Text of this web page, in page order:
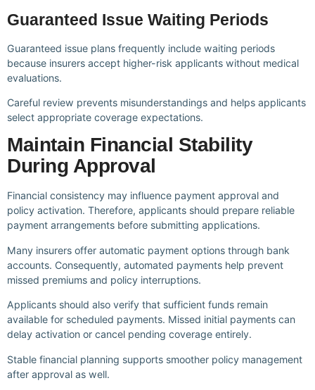
Guaranteed Issue Waiting Periods
Guaranteed issue plans frequently include waiting periods
because insurers accept higher-risk applicants without medical
evaluations.
Careful review prevents misunderstandings and helps applicants
select appropriate coverage expectations.
Maintain Financial Stability
During Approval
Financial consistency may influence payment approval and
policy activation. Therefore, applicants should prepare reliable
payment arrangements before submitting applications.
Many insurers offer automatic payment options through bank
accounts. Consequently, automated payments help prevent
missed premiums and policy interruptions.
Applicants should also verify that sufficient funds remain
available for scheduled payments. Missed initial payments can
delay activation or cancel pending coverage entirely.
Stable financial planning supports smoother policy management
after approval as well.